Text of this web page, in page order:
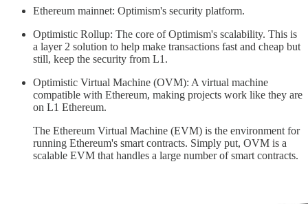
Ethereum mainnet: Optimism's security platform.
Optimistic Rollup: The core of Optimism's scalability. This is
a layer 2 solution to help make transactions fast and cheap but
still, keep the security from L1.
Optimistic Virtual Machine (OVM): A virtual machine
compatible with Ethereum, making projects work like they are
on L1 Ethereum.
The Ethereum Virtual Machine (EVM) is the environment for
running Ethereum's smart contracts. Simply put, OVM is a
scalable EVM that handles a large number of smart contracts.